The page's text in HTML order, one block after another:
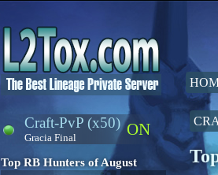
ON
Craft-PvP (x50)
Gracia Final
Top RB Hunters of August